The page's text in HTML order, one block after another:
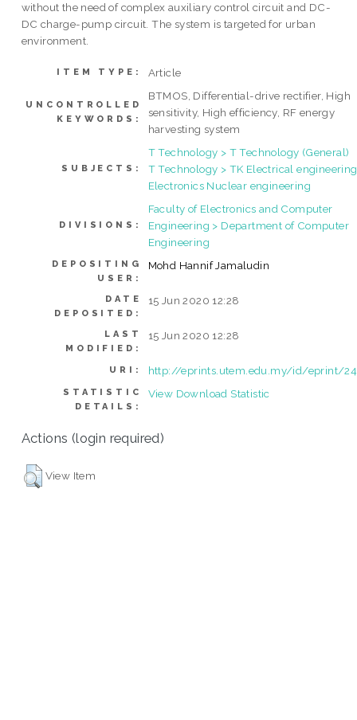
without the need of complex auxiliary control circuit and DC-
DC charge-pump circuit. The system is targeted for urban
environment.
ITEM TYPE: Article
UNCONTROLLED
KEYWORDS:
BTMOS, Differential-drive rectifier, High
sensitivity, High efficiency, RF energy
harvesting system
SUBJECTS:
T Technology > T Technology (General)
T Technology > TK Electrical
Electronics Nuclear engineering
DIVISIONS:
Faculty of Electronics and Computer
Engineering > Department of Computer
Engineering
DEPOSITING
USER:
Mohd Hannif Jamaludin
DATE
DEPOSITED:
15 Jun 2020 12:28
LAST
MODIFIED:
15 Jun 2020 12:28
URI: http://eprints.utem.edu.my/id/eprint/
STATISTIC
DETAILS:
View Download Statistic
Actions (login required)
View Item